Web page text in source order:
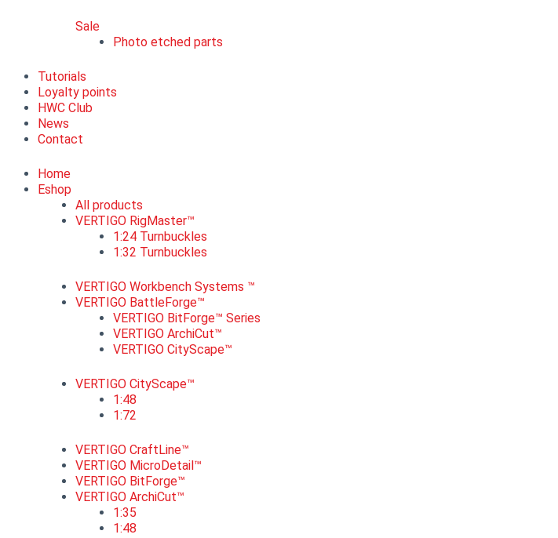
Sale
Photo etched parts
Tutorials
Loyalty points
HWC Club
News
Contact
Home
Eshop
All products
VERTIGO RigMaster™
1:24 Turnbuckles
1:32 Turnbuckles
VERTIGO Workbench Systems ™
VERTIGO BattleForge™
VERTIGO BitForge™ Series
VERTIGO ArchiCut™
VERTIGO CityScape™
VERTIGO CityScape™
1:48
1:72
VERTIGO CraftLine™
VERTIGO MicroDetail™
VERTIGO BitForge™
VERTIGO ArchiCut™
1:35
1:48